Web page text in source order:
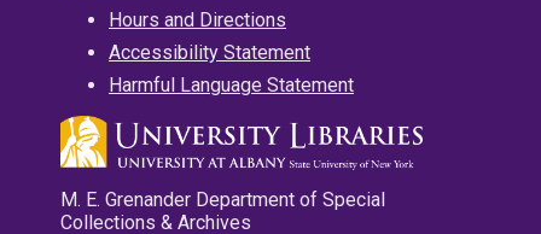
Hours and Directions
Accessibility Statement
Harmful Language Statement
M. E. Grenander Department of Special
Collections & Archives